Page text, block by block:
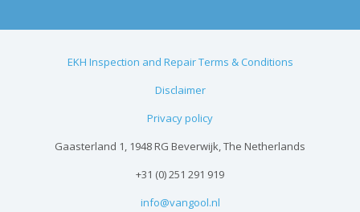
EKH Inspection and Repair Terms & Conditions
Disclaimer
Privacy policy
Gaasterland 1, 1948 RG Beverwijk, The Netherlands
+31 (0) 251 291 919
info@vangool.nl